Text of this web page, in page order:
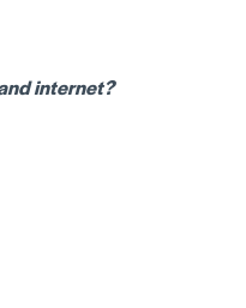
internet?